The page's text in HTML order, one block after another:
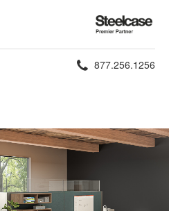
Steelcase
Premier
Partner
Phone
877.256.1256